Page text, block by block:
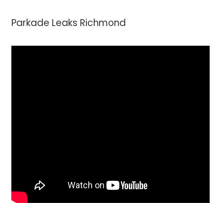
Parkade Leaks Richmond